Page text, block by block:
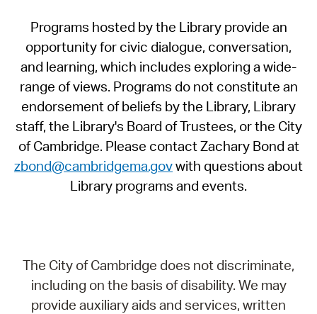
Programs hosted by the Library provide an
opportunity for civic dialogue, conversation,
and learning, which includes exploring a wide-
range of views. Programs do not constitute an
endorsement of beliefs by the Library, Library
staff, the Library's Board of Trustees, or the City
of Cambridge. Please contact Zachary Bond at
zbond@cambridgema.govwith questions about
Library programs and events.
The City of Cambridge does not discriminate,
including on the basis of disability. We may
provide auxiliary aids and services, written